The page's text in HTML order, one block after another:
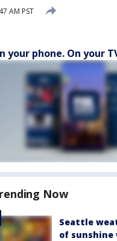
AM PST
your phone. On your
Now
Seattle
of